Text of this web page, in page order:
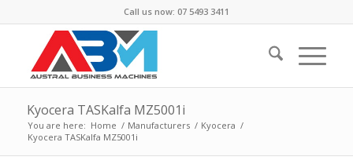
Call us now: 07 5493 3411
Kyocera TASKalfa MZ5001i
You are here: Home / Manufacturers / Kyocera /
Kyocera TASKalfa MZ5001i